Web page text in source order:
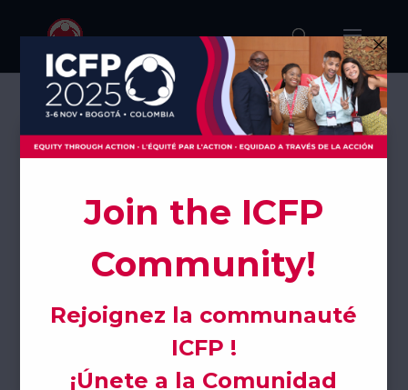

Subcommittee
evidence-based research and innovation in
sexual and reproductive health and rights
through the development of the ICFP scientific
program.